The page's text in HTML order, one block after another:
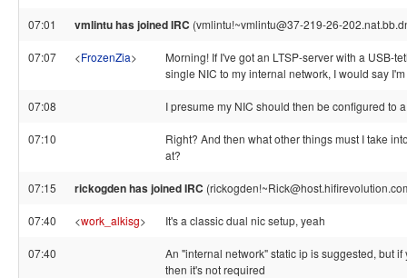
07:01 vmlintu has joined IRC (vmlintu!~vmlintu@37-219-26-
07:07 <FrozenZia>
Morning! If I've got an LTSP-server with a USB-
single NIC to my internal network, I would say
07:08 I presume my NIC should then be configured to
07:10
Right? And then what other things must I take
at?
07:15 rickogden has joined IRC
07:40 <work_alkisg> It's a classic dual nic setup, yeah
07:40
An "internal network" static ip is suggested, but
then it's not required